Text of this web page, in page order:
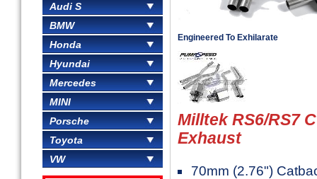
Audi S
BMW
Honda
Hyundai
Mercedes
MINI
Porsche
Toyota
VW
Engineered To Exhilarate
Milltek RS6/RS7
Exhaust
70mm (2.76")